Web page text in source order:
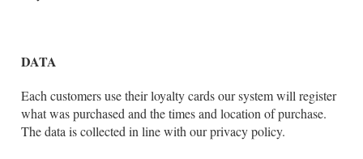
DATA
Each customers use their loyalty cards our system will register
what was purchased and the times and location of purchase.
The data is collected in line with our privacy policy.